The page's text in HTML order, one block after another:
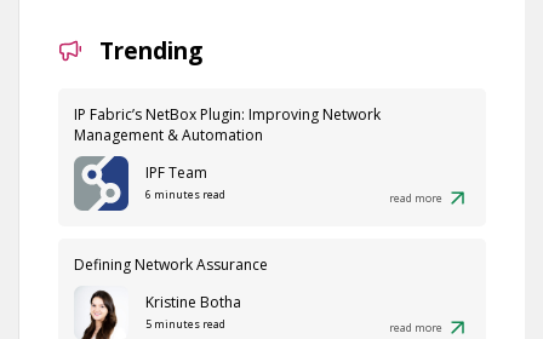
Trending
IP Fabric’s NetBox Plugin: Improving Network
Management & Automation
IPF Team
6 minutes read read more
Defining Network Assurance
Kristine Botha
5 minutes read read more